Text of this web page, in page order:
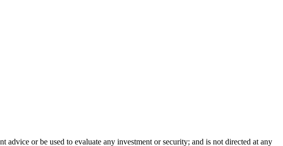
or be used to evaluate any investment or security; and is not directed at any